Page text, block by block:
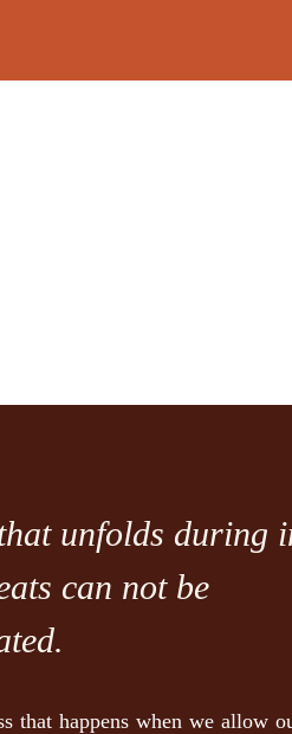
unfolds during
can not be
that happens when we allow